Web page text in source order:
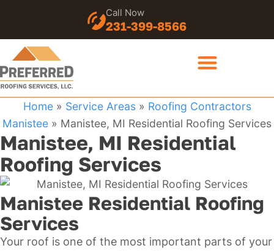
231-399-8566
Call Now
Home» Service Areas» Roofing Contractors
Manistee » Manistee, MI Residential Roofing Services
Manistee, MI Residential
Roofing Services
Manistee Residential Roofing
Services
Your roof is one of the most important parts of your